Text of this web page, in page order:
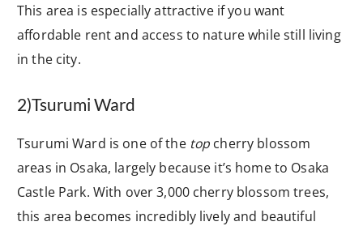
This area is especially attractive if you want
affordable rent and access to nature while still living
in the city.
2)Tsurumi Ward
Tsurumi Ward is one of the top cherry blossom
areas in Osaka, largely because it’s home to Osaka
Castle Park. With over 3,000 cherry blossom trees,
this area becomes incredibly lively and beautiful